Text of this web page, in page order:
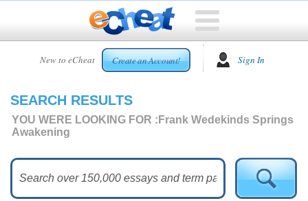
New to eCheat Create an Account! Sign In
HOME
CUSTOM
ESSAYS
ESSAYS
SEARCH RESULTS
YOU WERE LOOKING FOR : Frank Wedekinds Springs
Awakening